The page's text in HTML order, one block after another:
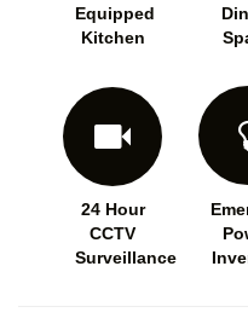
Equipped
Kitchen
24 Hour
CCTV
Surveillance